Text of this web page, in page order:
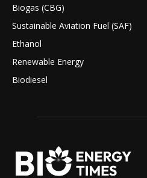
Biogas (CBG)
Sustainable Aviation Fuel (SAF)
Ethanol
Renewable Energy
Biodiesel